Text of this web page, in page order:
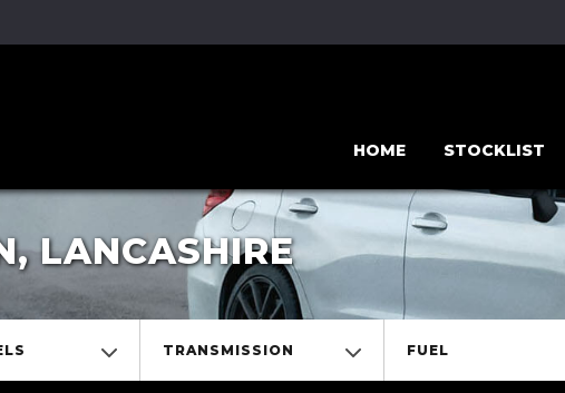
HOME STOCKLIST
LANCASHIRE
TRANSMISSION FUEL